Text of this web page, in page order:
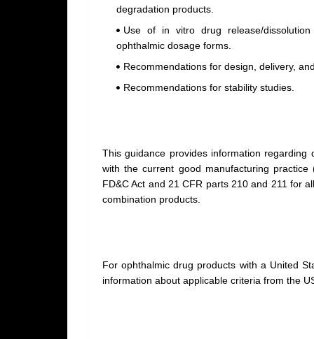
degradation products.
Use of in vitro drug release/
ophthalmic dosage forms.
Recommendations for design, delivery,
Recommendations for stability studies.
This guidance provides information
with the current good manufacturing
FD&C Act and 21 CFR parts 210 and 211 for
combination products.
For ophthalmic drug products with a United
information about applicable criteria from the